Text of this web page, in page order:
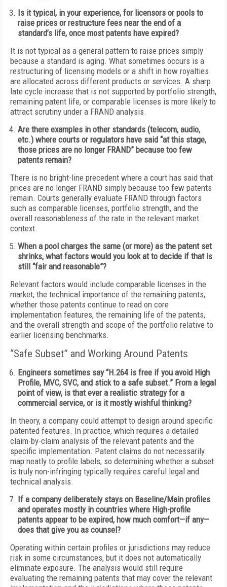
Is it typical, in your experience, for licensors or pools to
raise prices or restructure fees near the end of a
standard’s life, once most patents have expired?
It is not typical as a general pattern to raise prices simply
because a standard is aging. What sometimes occurs is a
restructuring of licensing models or a shift in how royalties
are allocated across different products or services. A sharp
late cycle increase that is not supported by portfolio strength,
remaining patent life, or comparable licenses is more likely to
attract scrutiny under a FRAND analysis.
Are there examples in other standards (telecom, audio,
etc.) where courts or regulators have said “at this stage,
those prices are no longer FRAND” because too few
patents remain?
There is no bright-line precedent where a court has said that
prices are no longer FRAND simply because too few patents
remain. Courts generally evaluate FRAND through factors
such as comparable licenses, portfolio strength, and the
overall reasonableness of the rate in the relevant market
context.
When a pool charges the same (or more) as the patent set
shrinks, what factors would you look at to decide if that is
still “fair and reasonable”?
Relevant factors would include comparable licenses in the
market, the technical importance of the remaining patents,
whether those patents continue to read on core
implementation features, the remaining life of the patents,
and the overall strength and scope of the portfolio relative to
earlier licensing benchmarks.
“Safe Subset” and Working Around Patents
Engineers sometimes say “H.264 is free if you avoid High
Profile, MVC, SVC, and stick to a safe subset.” From a legal
point of view, is that ever a realistic strategy for a
commercial service, or is it mostly wishful thinking?
In theory, a company could attempt to design around specific
patented features. In practice, which requires a detailed
claim-by-claim analysis of the relevant patents and the
specific implementation. Patent claims do not necessarily
map neatly to profile labels, so determining whether a subset
is truly non-infringing typically requires careful legal and
technical analysis.
If a company deliberately stays on Baseline/Main profiles
and operates mostly in countries where High-profile
patents appear to be expired, how much comfort—if any—
does that give you as counsel?
Operating within certain profiles or jurisdictions may reduce
risk in some circumstances, but it does not automatically
eliminate exposure. The analysis would still require
evaluating the remaining patents that may cover the relevant